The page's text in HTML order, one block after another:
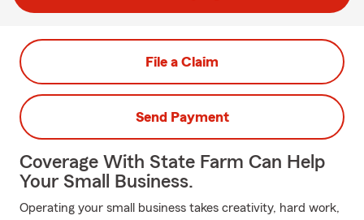
File a Claim
Send Payment
Coverage With State Farm Can Help
Your Small Business.
Operating your small business takes creativity, hard work,